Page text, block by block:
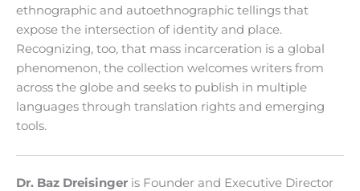
ethnographic and autoethnographic tellings that
expose the intersection of identity and place.
Recognizing, too, that mass incarceration is a global
phenomenon, the collection welcomes writers from
across the globe and seeks to publish in multiple
languages through translation rights and emerging
tools.
Dr. Baz Dreisinger is Founder and Executive Director